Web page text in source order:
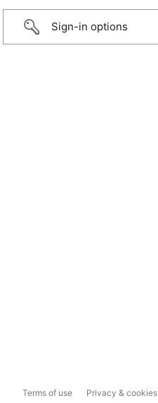
Sign-in options
Terms of use Privacy & cookies